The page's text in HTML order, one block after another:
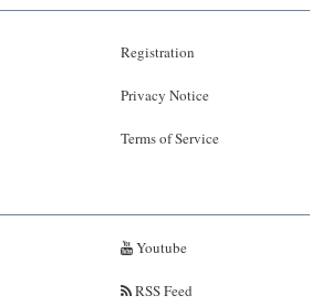
Registration
Privacy Notice
Terms of Service
Youtube
RSS Feed